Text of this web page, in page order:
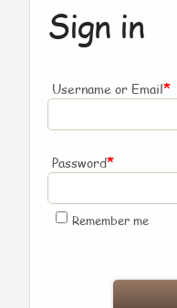
Sign in
Username or Email*
Password*
Remember me